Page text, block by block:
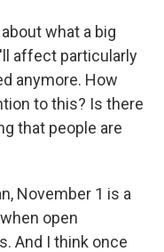
what a big
affect particularly
anymore. How
to this? Is there
that people are
November 1 is a
open
And I think once